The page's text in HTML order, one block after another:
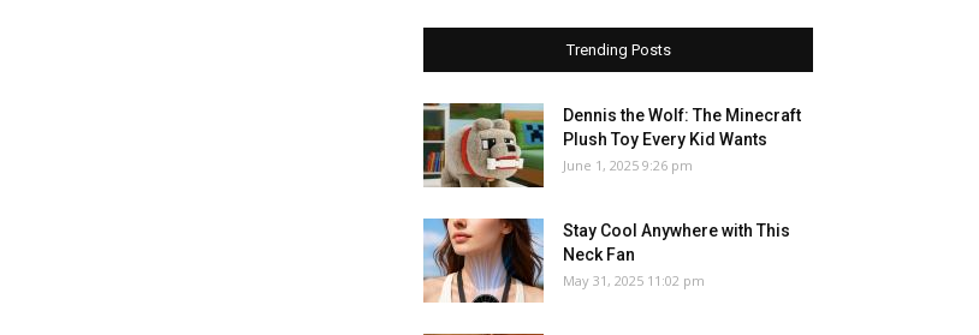
Trending Posts
Dennis the Wolf: The Minecraft
Plush Toy Every Kid Wants
June 1, 2025 9:26 pm
Stay Cool Anywhere with This
Neck Fan
May 31, 2025 11:02 pm